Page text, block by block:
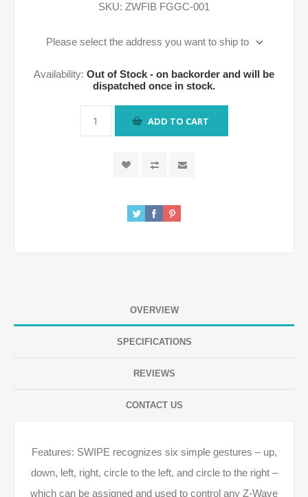
SKU: ZWFIB FGGC-001
Please select the address you want to ship to
Availability: Out of Stock - on backorder and will be
dispatched once in stock.
ADD TO CART
OVERVIEW
SPECIFICATIONS
REVIEWS
CONTACT US
Features: SWIPE recognizes six simple gestures – up,
down, left, right, circle to the left, and circle to the right –
which can be assigned and used to control any Z-­Wave